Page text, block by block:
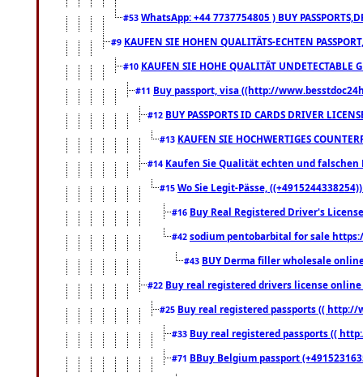
#53 WhatsApp: +44 7737754805 ) BUY
#9 KAUFEN SIE HOHEN QUALITÄTS-ECHTEN
#10 KAUFEN SIE HOHE QUALITÄT
#11 Buy passport, visa ((http://
#12 BUY PASSPORTS ID CARDS DRIVER
#13 KAUFEN SIE HOCHWERTIGES
#14 Kaufen Sie Qualität echten und falschen
#15 Wo Sie Legit-Pässe,
#16 Buy Real Registered Driver's
#42 sodium pentobarbital for sale
#43 BUY Derma filler wholesale
#22 Buy real registered drivers license
#25 Buy real registered passports (( http://
#33 Buy real registered passports ((
#71 BBuy Belgium passport